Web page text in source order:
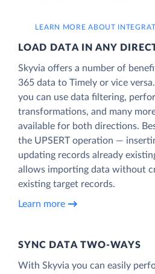
LEARN MORE ABOUT
LOAD DATA IN ANY
Skyvia offers a number of
365 data to Timely or vice
you can use data filtering,
transformations, and many
available for both directions.
the UPSERT operation —
updating records already
allows importing data without
existing target records.
Learn more
SYNC DATA TWO-WAYS
With Skyvia you can easily